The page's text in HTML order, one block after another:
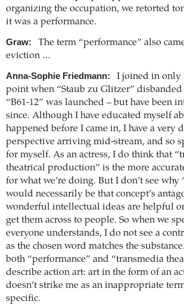
organizing the occupation, we retorted
it was a performance.
Graw:
The term “performance” also
eviction …
Anna-Sophie Friedmann:
I joined in only
point when “Staub zu Glitzer”
“B61-12” was launched – but have been
since. Although I have educated myself
happened before I came in, I have a very
perspective arriving mid-stream, and so
for myself. As an actress, I do think that
theatrical production” is the more
for what we’re doing. But I don’t see why
would necessarily be that concept’s
wonderful intellectual ideas are helpful
get them across to people. So when we
everyone understands, I do not see a
as the chosen word matches the
both “performance” and “transmedia
describe action art: art in the form of an
doesn’t strike me as an inappropriate
specific.